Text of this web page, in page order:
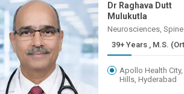
Dr Raghava Dutt
Mulukutla
Neurosciences,
39+ Years ,
Apollo Health
Hills, Hyderabad